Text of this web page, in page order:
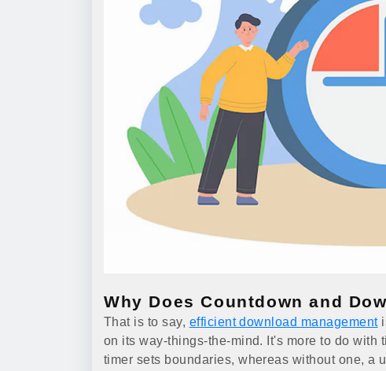
Why Does Countdown and
That is to say, efficient download management
on its way-things-the-mind. It's more to do with
timer sets boundaries, whereas without one, a